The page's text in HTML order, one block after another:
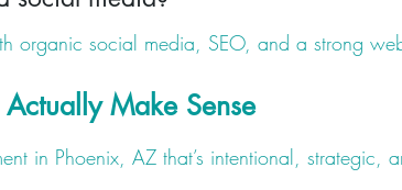
organic social media, SEO, and a strong
Make Sense
in Phoenix, AZ that’s intentional, strategic,